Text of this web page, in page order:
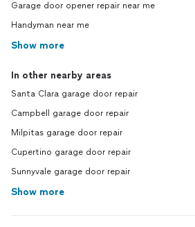
Garage door opener repair near me
Handyman near me
Show more
In other nearby areas
Santa Clara garage door repair
Campbell garage door repair
Milpitas garage door repair
Cupertino garage door repair
Sunnyvale garage door repair
Show more